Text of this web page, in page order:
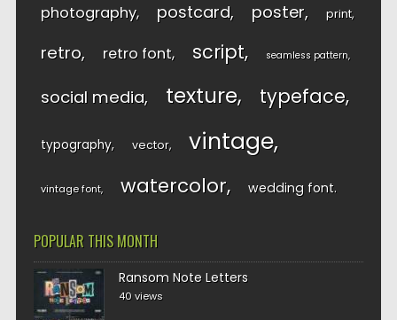
photography postcard poster print
retro retro font script seamless pattern
social media texture typeface
typography vector vintage
vintage font watercolor wedding font
POPULAR THIS MONTH
Ransom Note Letters
40 views